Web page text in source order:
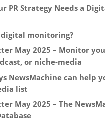
PR Strategy Needs a
monitoring?
May 2025 – Monitor
or niche-media
NewsMachine can help
list
May 2025 – The